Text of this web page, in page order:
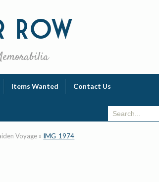
Row
Items Wanted Contact Us
Voyage » IMG_1974